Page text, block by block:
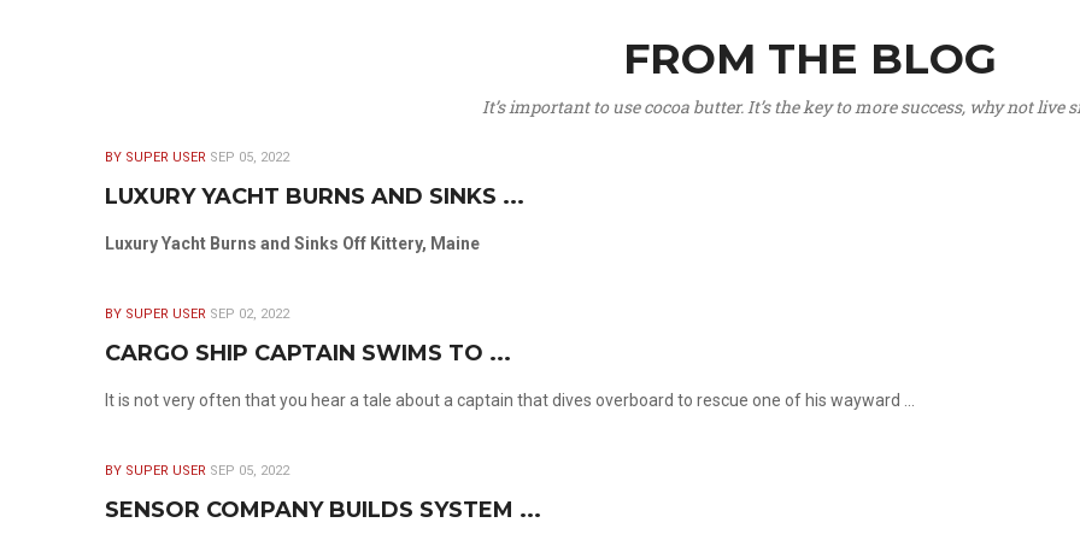
FROM THE BLOG
It’s important to use cocoa butter. It’s the key to more success, why not live
BY SUPER USER SEP 05, 2022
LUXURY YACHT BURNS AND SINKS ...
Luxury Yacht Burns and Sinks Off Kittery, Maine
BY SUPER USER SEP 02, 2022
CARGO SHIP CAPTAIN SWIMS TO ...
It is not very often that you hear a tale about a captain that dives overboard to rescue one of his wayward ...
BY SUPER USER SEP 05, 2022
SENSOR COMPANY BUILDS SYSTEM ...